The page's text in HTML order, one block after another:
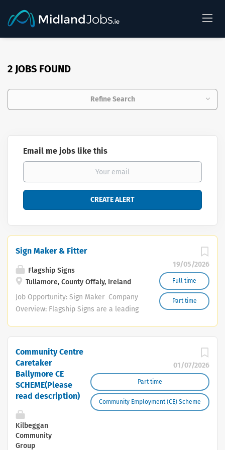
2 JOBS FOUND
Refine Search
Email me jobs like this
19/05/2026
Full time
Part time
Sign Maker & Fitter
Flagship Signs
Tullamore, County Offaly, Ireland
Job Opportunity: Sign Maker Company
Overview: Flagship Signs are a leading
signage and graphic solutions, serving
various industries across the region.
Our portfolio includes bespoke signage,
vinyl graphics, vehicle wraps, and much
more. We are currently seeking a
dedicated and enthusiastic individual
to join our team in a diverse role that
combines sign manufacturing and
01/07/2026
Part time
Community Employment (CE) Scheme
Community Centre
Caretaker
Ballymore CE
SCHEME(Please
read description)
Kilbeggan
Community
Group